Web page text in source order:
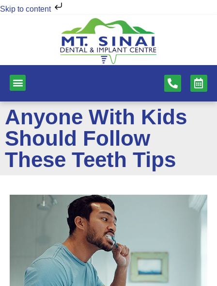
Skip to content
Anyone With Kids
Should Follow
These Teeth Tips